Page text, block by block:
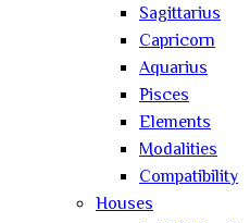
Sagittarius
Capricorn
Aquarius
Pisces
Elements
Modalities
Compatibility
Houses